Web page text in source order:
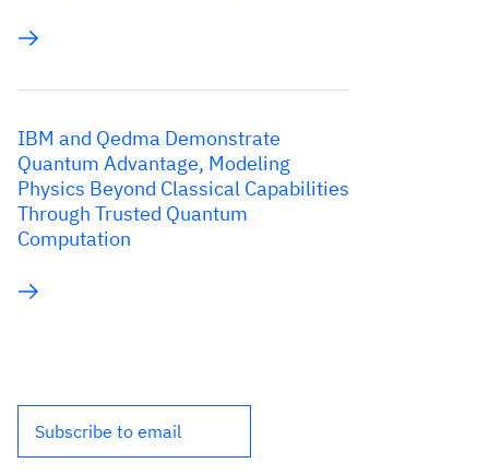
IBM and Qedma Demonstrate
Quantum Advantage, Modeling
Physics Beyond Classical Capabilities
Through Trusted Quantum
Computation
Subscribe to email